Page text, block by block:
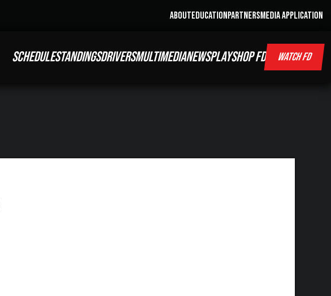
ABOUTEDUCATIONPARTNERSMEDIA APPLICATION
SCHEDULESTANDINGSDRIVERSMULTIMEDIANEWSPLAYSHOP FD WATCH FD